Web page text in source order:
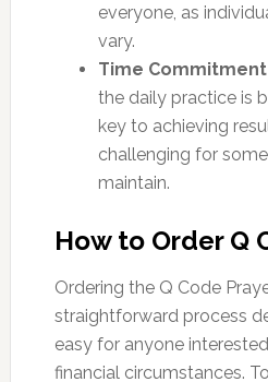
everyone, as
vary.
Time
the daily practice is
key to achieving
challenging for
maintain.
How to Order Q
Ordering the Q Code
straightforward process
easy for anyone
financial circumstances.